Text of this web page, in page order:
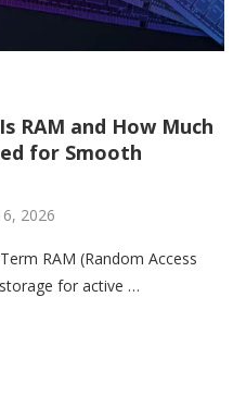
RAM and How Much
for Smooth
2026
RAM (Random Access
for active …